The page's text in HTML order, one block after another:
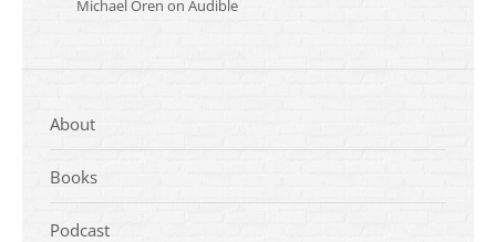
Michael Oren on Audible
About
Books
Podcast